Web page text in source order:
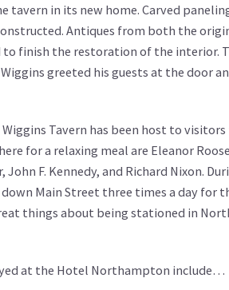
tavern in its new home. Carved
Antiques from both the
finish the restoration of the interior.
greeted his guests at the door
Tavern has been host to
for a relaxing meal are Eleanor
F. Kennedy, and Richard Nixon.
Main Street three times a day for
things about being stationed in
at the Hotel Northampton include…